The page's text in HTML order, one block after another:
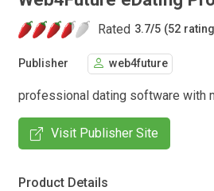
Rated 3.7/5 (52
Publisher web4future
professional dating software with
Visit Publisher Site
Product Details